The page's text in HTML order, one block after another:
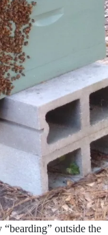
outside the